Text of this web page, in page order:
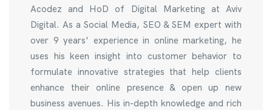
Acodez and HoD of Digital Marketing at Aviv
Digital. As a Social Media, SEO & SEM expert with
over 9 years' experience in online marketing, he
uses his keen insight into customer behavior to
formulate innovative strategies that help clients
enhance their online presence & open up new
business avenues. His in-depth knowledge and rich